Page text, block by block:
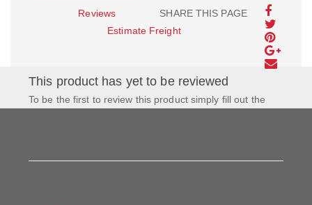
SHARE THIS PAGE
Reviews
Estimate Freight
This product has yet to be reviewed
To be the first to review this product simply fill out the